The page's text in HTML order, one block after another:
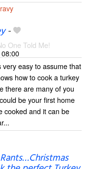
-
One Told Me!
08:00
easy to assume that
how to cook a turkey
there are many of you
be your first home
cooked and it can be